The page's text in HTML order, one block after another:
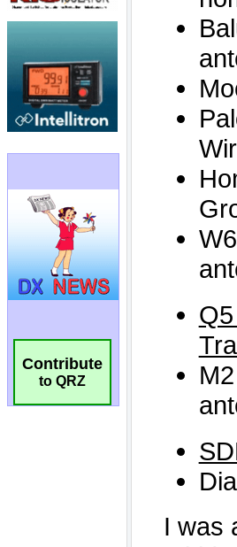
Contribute
to QRZ